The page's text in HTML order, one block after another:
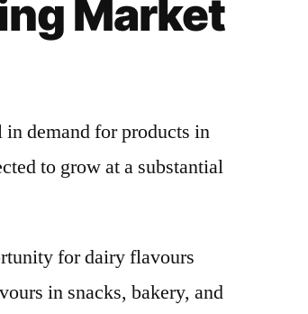
Market
demand for products in
to grow at a substantial
for dairy flavours
in snacks, bakery, and